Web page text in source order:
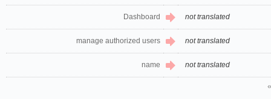
Dashboard not translated
manage authorized users not translated
name not translated